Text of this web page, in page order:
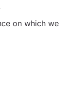
on which we